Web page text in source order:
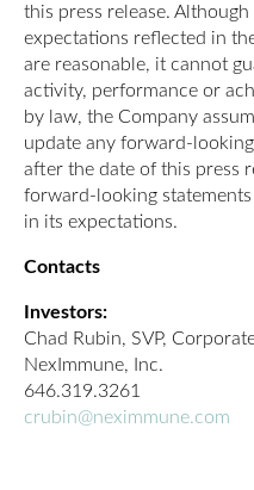
this press release.
expectations reflected in
are reasonable, it cannot
activity, performance or
by law, the Company
update any forward-
after the date of this press
forward-looking
in its expectations.
Contacts
Investors:
Chad Rubin, SVP,
NexImmune, Inc.
646.319.3261
crubin@neximmune.com